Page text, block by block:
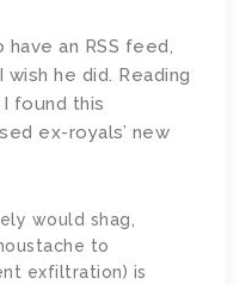
an RSS feed,
he did. Reading
found this
ex-royals’ new
would shag,
to
exfiltration) is